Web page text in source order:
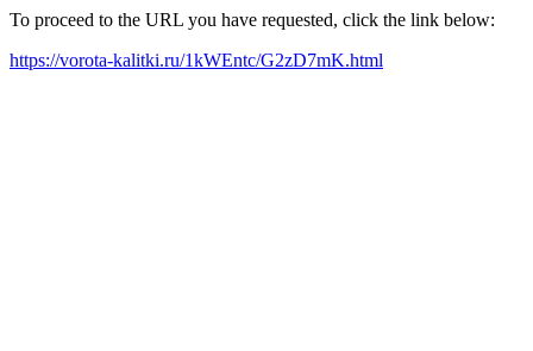
To proceed to the URL you have requested, click the link below:
https://vorota-kalitki.ru/1kWEntc/G2zD7mK.html